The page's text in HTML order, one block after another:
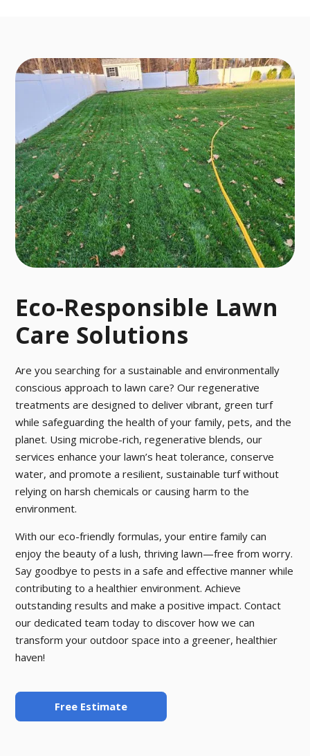
CONT
ROL
Enjoy mosquit
o-free outdoo
r activities fro
m March to O
ctober.
OOR P
EST C
ONTR
OL
Say goodbye t
o pesky pests
with our fast a
nd effective p
est control tre
atment.
Eco-Responsible Lawn
Care Solutions
Are you searching for a sustainable and environmentally
conscious approach to lawn care? Our regenerative
treatments are designed to deliver vibrant, green turf
while safeguarding the health of your family, pets, and the
planet. Using microbe-rich, regenerative blends, our
services enhance your lawn’s heat tolerance, conserve
water, and promote a resilient, sustainable turf without
relying on harsh chemicals or causing harm to the
environment.
With our eco-friendly formulas, your entire family can
enjoy the beauty of a lush, thriving lawn—free from worry.
Say goodbye to pests in a safe and effective manner while
contributing to a healthier environment. Achieve
outstanding results and make a positive impact. Contact
our dedicated team today to discover how we can
transform your outdoor space into a greener, healthier
haven!
Free Estimate